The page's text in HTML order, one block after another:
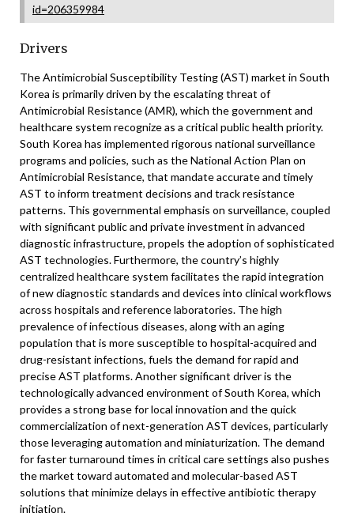
id=206359984
Drivers
The Antimicrobial Susceptibility Testing (AST) market in South
Korea is primarily driven by the escalating threat of
Antimicrobial Resistance (AMR), which the government and
healthcare system recognize as a critical public health priority.
South Korea has implemented rigorous national surveillance
programs and policies, such as the National Action Plan on
Antimicrobial Resistance, that mandate accurate and timely
AST to inform treatment decisions and track resistance
patterns. This governmental emphasis on surveillance, coupled
with significant public and private investment in advanced
diagnostic infrastructure, propels the adoption of sophisticated
AST technologies. Furthermore, the country’s highly
centralized healthcare system facilitates the rapid integration
of new diagnostic standards and devices into clinical workflows
across hospitals and reference laboratories. The high
prevalence of infectious diseases, along with an aging
population that is more susceptible to hospital-acquired and
drug-resistant infections, fuels the demand for rapid and
precise AST platforms. Another significant driver is the
technologically advanced environment of South Korea, which
provides a strong base for local innovation and the quick
commercialization of next-generation AST devices, particularly
those leveraging automation and miniaturization. The demand
for faster turnaround times in critical care settings also pushes
the market toward automated and molecular-based AST
solutions that minimize delays in effective antibiotic therapy
initiation.